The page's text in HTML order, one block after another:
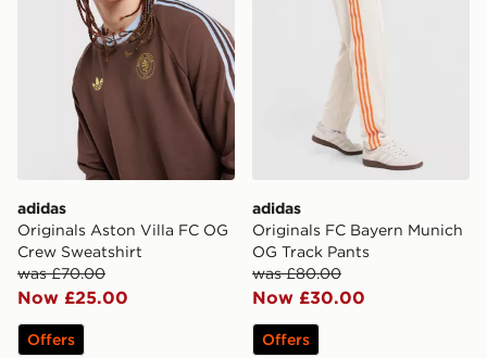
adidas
Originals Aston Villa FC OG
Crew Sweatshirt
was £70.00
Now £25.00
Offers
adidas
Originals FC Bayern Munich
OG Track Pants
was £80.00
Now £30.00
Offers